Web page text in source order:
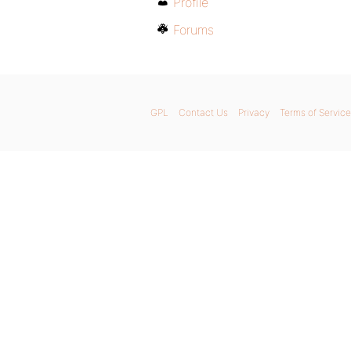
Forums
GPL Contact Us Privacy Terms of Service